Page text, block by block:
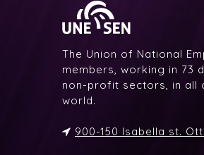
The Union of National
members, working in 73
non-profit sectors, in all
world.
900-150 Isabella st.